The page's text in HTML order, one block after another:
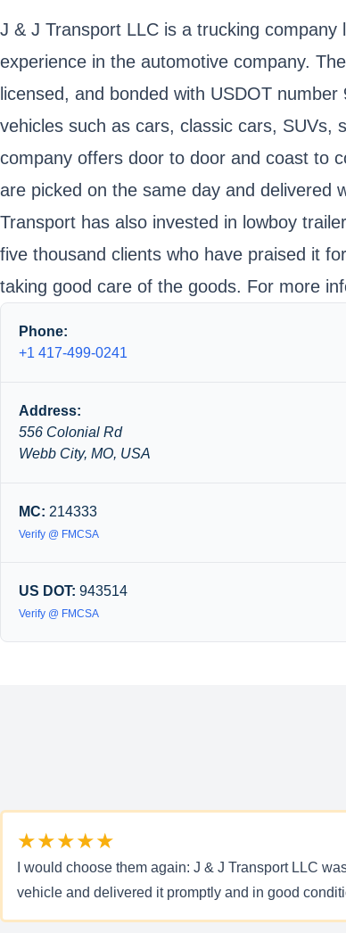
J & J Transport LLC is a trucking
experience in the automotive company.
licensed, and bonded with USDOT
vehicles such as cars, classic cars, SUVs,
company offers door to door and coast to
are picked on the same day and delivered
Transport has also invested in lowboy
five thousand clients who have praised it
taking good care of the goods. For more
Phone:
+1 417-499-0241
Address:
556 Colonial Rd
Webb City, MO, USA
MC: 214333
Verify @ FMCSA
US DOT: 943514
Verify @ FMCSA
★★★★★
I would choose them again: J & J Transport LLC
vehicle and delivered it promptly and in good